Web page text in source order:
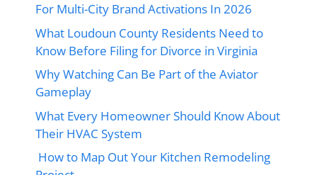
For Multi-City Brand Activations In 2026
What Loudoun County Residents Need to
Know Before Filing for Divorce in Virginia
Why Watching Can Be Part of the Aviator
Gameplay
What Every Homeowner Should Know About
Their HVAC System
How to Map Out Your Kitchen Remodeling